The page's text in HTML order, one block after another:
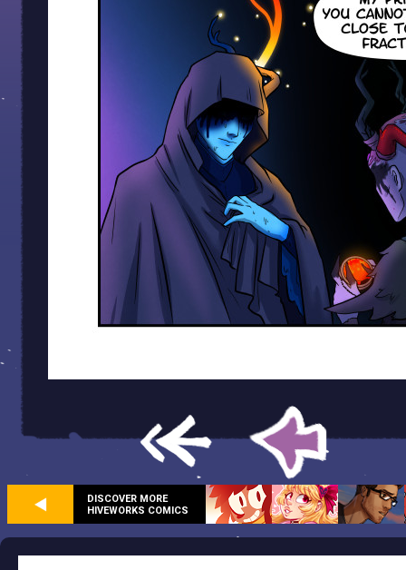
DISCOVER MORE
HIVEWORKS COMICS